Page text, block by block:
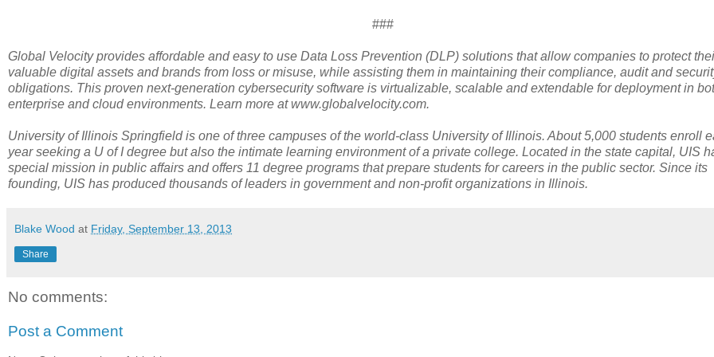
###
Global Velocity provides affordable and easy to use Data Loss Prevention (DLP) solutions that allow companies to protect
valuable digital assets and brands from loss or misuse, while assisting them in maintaining their compliance, audit and
obligations. This proven next-generation cybersecurity software is virtualizable, scalable and extendable for deployment in
enterprise and cloud environments. Learn more at www.globalvelocity.com.
University of Illinois Springfield is one of three campuses of the world-class University of Illinois. About 5,000 students enroll
year seeking a U of I degree but also the intimate learning environment of a private college. Located in the state capital, UIS
special mission in public affairs and offers 11 degree programs that prepare students for careers in the public sector. Since its
founding, UIS has produced thousands of leaders in government and non-profit organizations in Illinois.
Blake Wood at Friday, September 13, 2013
Share
No comments:
Post a Comment